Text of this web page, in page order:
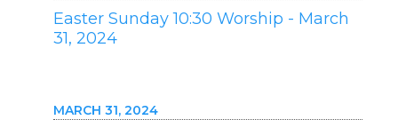
Easter Sunday 10:30 Worship - March
31, 2024
MARCH 31, 2024